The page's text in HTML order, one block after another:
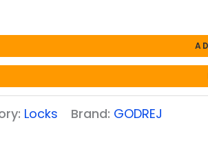
Locks Brand: GODREJ